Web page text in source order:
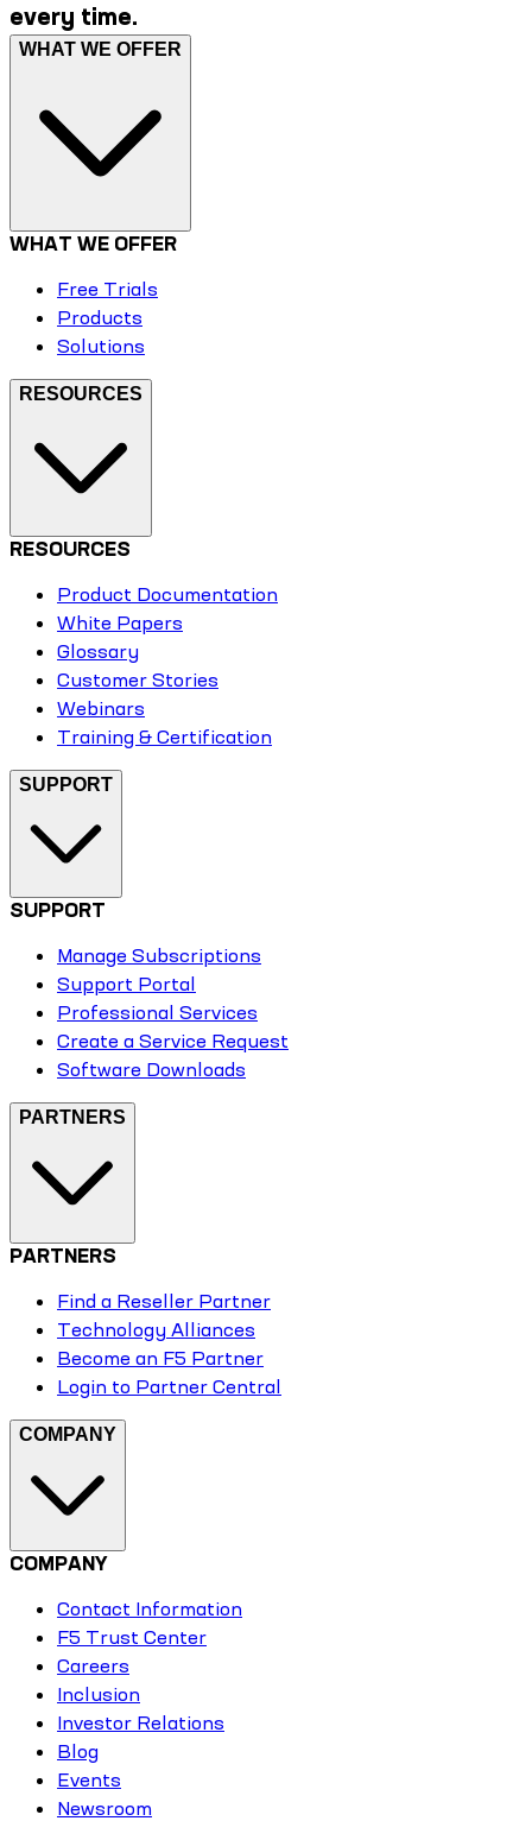
every time.
WHAT WE OFFER
WHAT WE OFFER
Free Trials
Products
Solutions
RESOURCES
RESOURCES
Product Documentation
White Papers
Glossary
Customer Stories
Webinars
Training & Certification
SUPPORT
SUPPORT
Manage Subscriptions
Support Portal
Professional Services
Create a Service Request
Software Downloads
PARTNERS
PARTNERS
Find a Reseller Partner
Technology Alliances
Become an F5 Partner
Login to Partner Central
COMPANY
COMPANY
Contact Information
F5 Trust Center
Careers
Inclusion
Investor Relations
Blog
Events
Newsroom